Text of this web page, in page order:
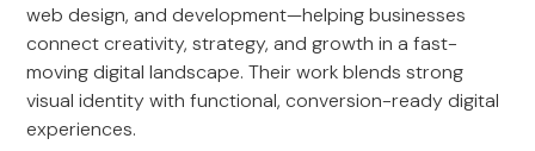
web design, and development—helping businesses
connect creativity, strategy, and growth in a fast-
moving digital landscape. Their work blends strong
visual identity with functional, conversion-ready digital
experiences.